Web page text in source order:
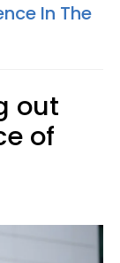
In The
out
of